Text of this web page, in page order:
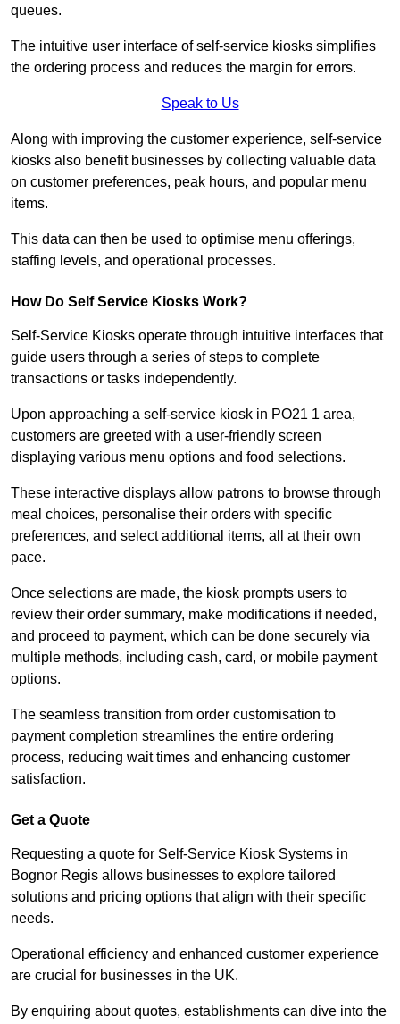
queues.
The intuitive user interface of self-service kiosks simplifies
the ordering process and reduces the margin for errors.
Speak to Us
Along with improving the customer experience, self-service
kiosks also benefit businesses by collecting valuable data
on customer preferences, peak hours, and popular menu
items.
This data can then be used to optimise menu offerings,
staffing levels, and operational processes.
How Do Self Service Kiosks Work?
Self-Service Kiosks operate through intuitive interfaces that
guide users through a series of steps to complete
transactions or tasks independently.
Upon approaching a self-service kiosk in PO21 1 area,
customers are greeted with a user-friendly screen
displaying various menu options and food selections.
These interactive displays allow patrons to browse through
meal choices, personalise their orders with specific
preferences, and select additional items, all at their own
pace.
Once selections are made, the kiosk prompts users to
review their order summary, make modifications if needed,
and proceed to payment, which can be done securely via
multiple methods, including cash, card, or mobile payment
options.
The seamless transition from order customisation to
payment completion streamlines the entire ordering
process, reducing wait times and enhancing customer
satisfaction.
Get a Quote
Requesting a quote for Self-Service Kiosk Systems in
Bognor Regis allows businesses to explore tailored
solutions and pricing options that align with their specific
needs.
Operational efficiency and enhanced customer experience
are crucial for businesses in the UK.
By enquiring about quotes, establishments can dive into the